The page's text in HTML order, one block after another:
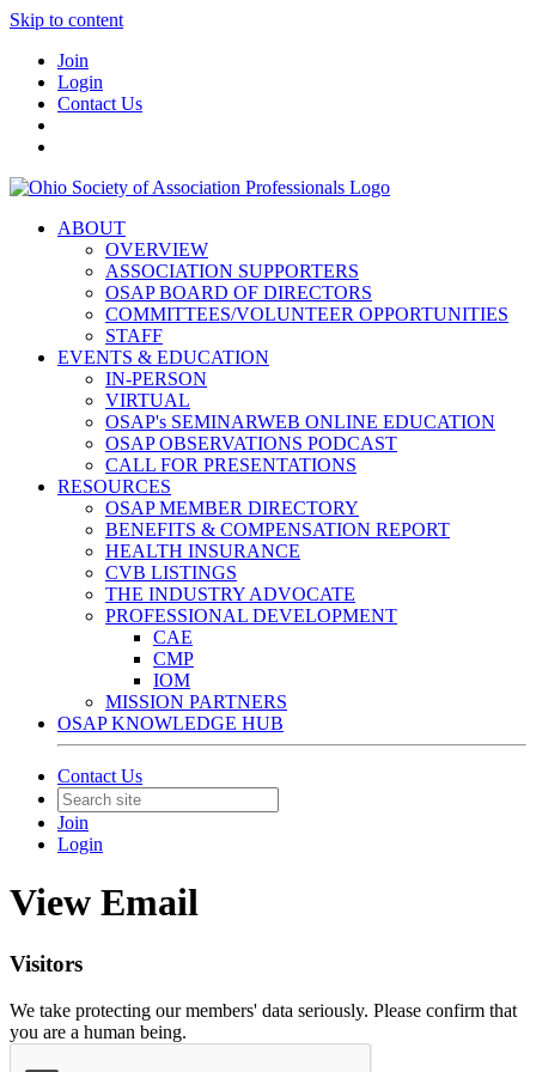
Skip to content
Join
Login
Contact Us
ABOUT
OVERVIEW
ASSOCIATION SUPPORTERS
OSAP BOARD OF DIRECTORS
COMMITTEES/VOLUNTEER OPPORTUNITIES
STAFF
EVENTS & EDUCATION
IN-PERSON
VIRTUAL
OSAP's SEMINARWEB ONLINE EDUCATION
OSAP OBSERVATIONS PODCAST
CALL FOR PRESENTATIONS
RESOURCES
OSAP MEMBER DIRECTORY
BENEFITS & COMPENSATION REPORT
HEALTH INSURANCE
CVB LISTINGS
THE INDUSTRY ADVOCATE
PROFESSIONAL DEVELOPMENT
CAE
CMP
IOM
MISSION PARTNERS
OSAP KNOWLEDGE HUB
Contact Us
Join
Login
View Email
Visitors
We take protecting our members' data seriously. Please confirm that
you are a human being.